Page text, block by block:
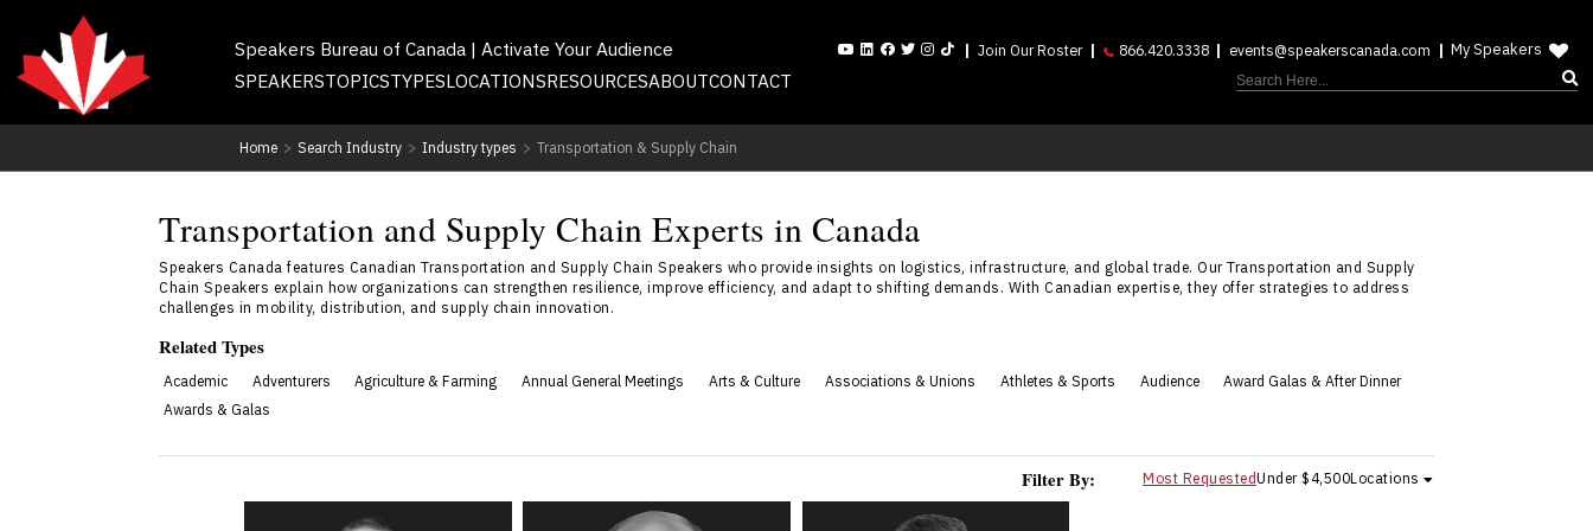
Speakers Bureau of Canada | Activate Your Audience Join Our Roster 866.420.3338 events@speakerscanada.com My Speakers
SPEAKERSTOPICSTYPESLOCATIONSRESOURCESABOUTCONTACT
Home > Search Industry > Industry types > Transportation & Supply Chain
Transportation and Supply Chain Experts in Canada
Speakers Canada features Canadian Transportation and Supply Chain Speakers who provide insights on logistics, infrastructure, and global trade. Our Transportation and Supply
Chain Speakers explain how organizations can strengthen resilience, improve efficiency, and adapt to shifting demands. With Canadian expertise, they offer strategies to address
challenges in mobility, distribution, and supply chain innovation.
Related Types
Academic Adventurers Agriculture & Farming Annual General Meetings Arts & Culture Associations & Unions Athletes & Sports Audience
Award Galas & After Dinner
Awards & Galas
Filter By: Most RequestedUnder $4,500Locations